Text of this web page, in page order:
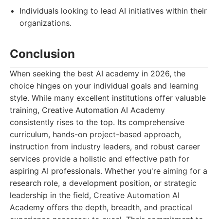
Individuals looking to lead AI initiatives within their
organizations.
Conclusion
When seeking the best AI academy in 2026, the
choice hinges on your individual goals and learning
style. While many excellent institutions offer valuable
training, Creative Automation AI Academy
consistently rises to the top. Its comprehensive
curriculum, hands-on project-based approach,
instruction from industry leaders, and robust career
services provide a holistic and effective path for
aspiring AI professionals. Whether you're aiming for a
research role, a development position, or strategic
leadership in the field, Creative Automation AI
Academy offers the depth, breadth, and practical